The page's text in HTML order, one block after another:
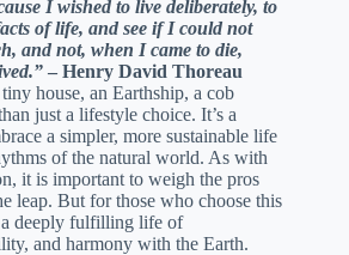
I wished to live deliberately, to
of life, and see if I could not
and not, when I came to die,
– Henry David Thoreau
house, an Earthship, a cob
just a lifestyle choice. It’s a
a simpler, more sustainable life
of the natural world. As with
it is important to weigh the pros
leap. But for those who choose this
a deeply fulfilling life of
and harmony with the Earth.